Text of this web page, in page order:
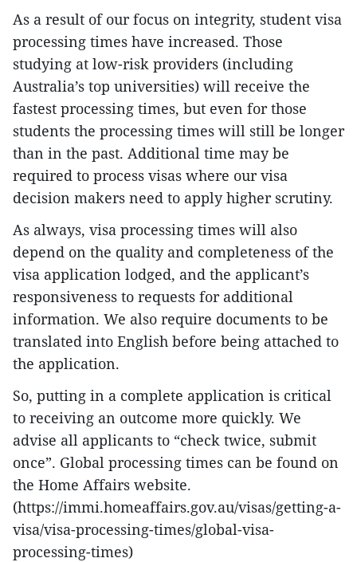
As a result of our focus on integrity, student visa
processing times have increased. Those
studying at low-risk providers (including
Australia’s top universities) will receive the
fastest processing times, but even for those
students the processing times will still be longer
than in the past. Additional time may be
required to process visas where our visa
decision makers need to apply higher scrutiny.
As always, visa processing times will also
depend on the quality and completeness of the
visa application lodged, and the applicant’s
responsiveness to requests for additional
information. We also require documents to be
translated into English before being attached to
the application.
So, putting in a complete application is critical
to receiving an outcome more quickly. We
advise all applicants to “check twice, submit
once”. Global processing times can be found on
the Home Affairs website.
(https://immi.homeaffairs.gov.au/visas/getting-a-
visa/visa-processing-times/global-visa-
processing-times)